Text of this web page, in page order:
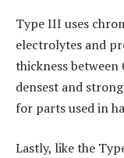
Type III uses
electrolytes and
thickness between
densest and
for parts used in
Lastly, like the